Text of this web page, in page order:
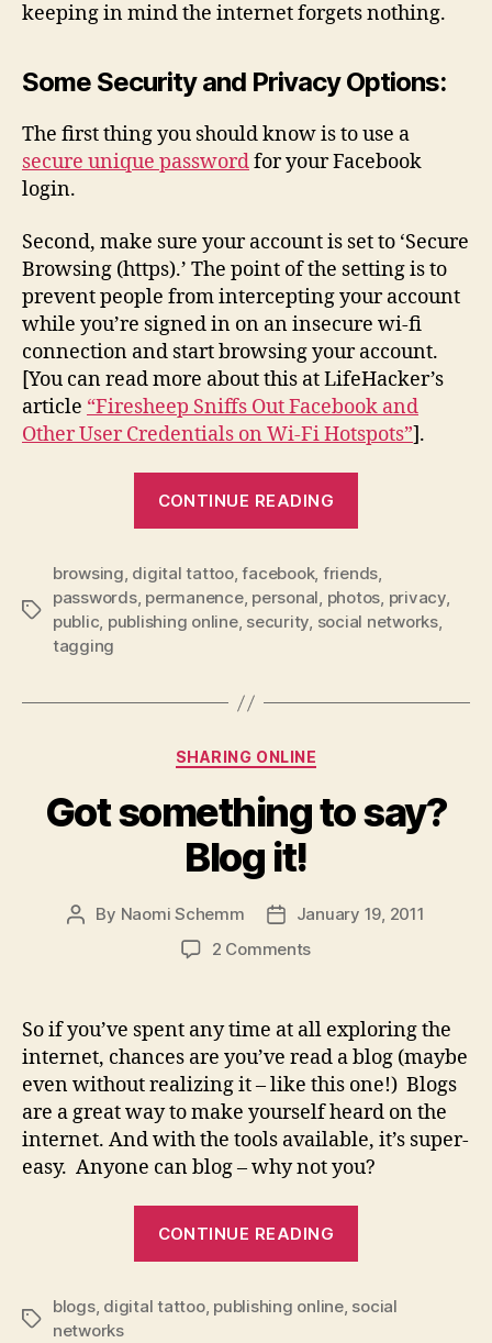
keeping in mind the internet forgets nothing.
Some Security and Privacy Options:
The first thing you should know is to use a
secure unique passwordfor your Facebook
login.
Second, make sure your account is set to ‘Secure
Browsing (https).’ The point of the setting is to
prevent people from intercepting your account
while you’re signed in on an insecure wi-fi
connection and start browsing your account.
[You can read more about this at LifeHacker’s
article “Firesheep Sniffs Out Facebook and
Other User Credentials on Wi-Fi Hotspots”].
CONTINUE READING
a
Smart
User”
Tags
browsing, digital tattoo,facebook, friends,
passwords, permanence, personal, photos, privacy,
public, publishing online, security, social networks,
tagging
Categories
SHARING ONLINE
Got something to say?
Blog it!
Post
By Naomi Schemm
PostJanuary 19, 2011
2 Commentson
to
say?
Blog
it!
So if you’ve spent any time at all exploring the
internet, chances are you’ve read a blog (maybe
even without realizing it – like this one!) Blogs
are a great way to make yourself heard on the
internet. And with the tools available, it’s super-
easy. Anyone can blog – why not you?
CONTINUE READING
say?
Tags
blogs, digital tattoo, publishing online, social
networks